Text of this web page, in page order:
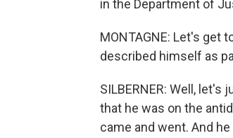
in the Department of
MONTAGNE: Let's get
described himself as
SILBERNER: Well,
that he was on the
came and went. And